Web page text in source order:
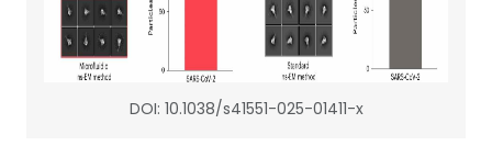
DOI: 10.1038/s41551-025-01411-x